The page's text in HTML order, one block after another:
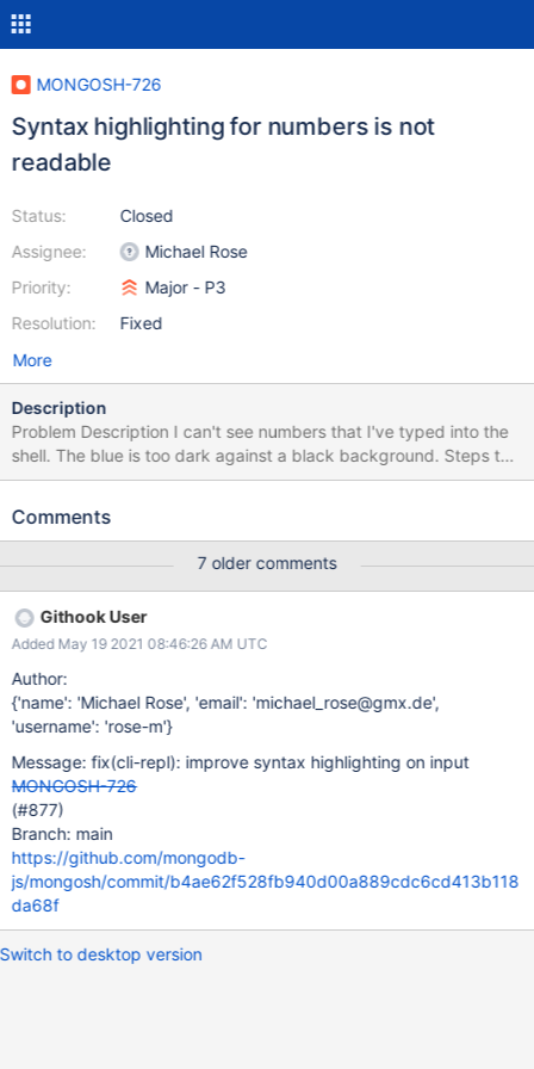
MONGOSH-726
Syntax highlighting for numbers is not
readable
Status:
Assignee:
Priority:
Resolution:
Closed
Michael Rose
Major - P3
Fixed
More
Description
Problem Description I can't see numbers that I've typed into the
shell. The blue is too dark against a black background. Steps to
Reproduce Shell version 0.12.0. Type a numeric value. I tried this
Comments
7 older comments
Githook User
Added May 19 2021 08:46:26 AM UTC
Author:
{'name': 'Michael Rose', 'email': 'michael_rose@gmx.de',
'username': 'rose-m'}
Message: fix(cli-repl): improve syntax highlighting on input
MONGOSH-726
(#877)
Branch: main
https://github.com/mongodb-
js/mongosh/commit/b4ae62f528fb940d00a889cdc6cd413b118
da68f
Switch to desktop version